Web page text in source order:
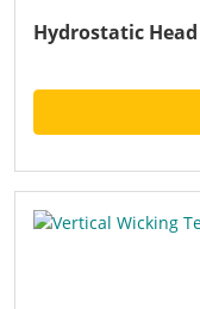
Hydrostatic